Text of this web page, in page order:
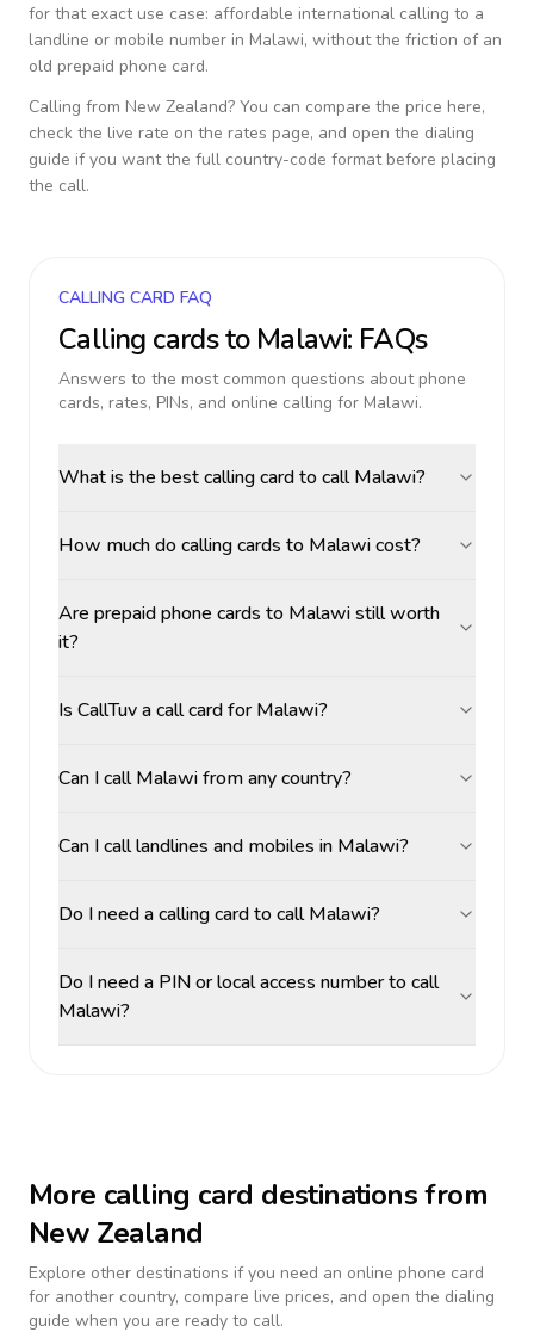
for that exact use case: affordable international calling to a
landline or mobile number in Malawi, without the friction of an
old prepaid phone card.
Calling from New Zealand? You can compare the price here,
check the live rate on the rates page, and open the dialing
guide if you want the full country-code format before placing
the call.
CALLING CARD FAQ
Calling cards to Malawi: FAQs
Answers to the most common questions about phone
cards, rates, PINs, and online calling for Malawi.
What is the best calling card to call Malawi?
How much do calling cards to Malawi cost?
Are prepaid phone cards to Malawi still worth
it?
Is CallTuv a call card for Malawi?
Can I call Malawi from any country?
Can I call landlines and mobiles in Malawi?
Do I need a calling card to call Malawi?
Do I need a PIN or local access number to call
Malawi?
More calling card destinations from
New Zealand
Explore other destinations if you need an online phone card
for another country, compare live prices, and open the dialing
guide when you are ready to call.